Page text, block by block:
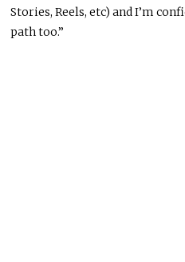
Stories, Reels, etc) and I’m
path too.”